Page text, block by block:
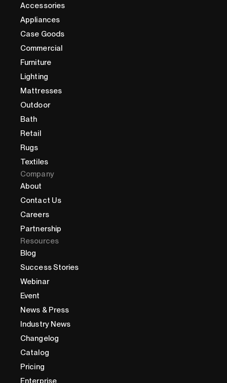
Accessories
Appliances
Case Goods
Commercial
Furniture
Lighting
Mattresses
Outdoor
Bath
Retail
Rugs
Textiles
Company
About
Contact Us
Careers
Partnership
Resources
Blog
Success Stories
Webinar
Event
News & Press
Industry News
Changelog
Catalog
Pricing
Enterprise